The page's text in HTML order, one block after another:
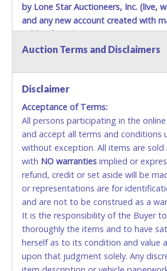
by Lone Star Auctioneers, Inc. (live,
and any new account created with
will be denied.
Methods of Payment Accepted:
No second / third party credit
STOP PAYMENT or
SALES FINAL.
Anyone who abuses the use of a
reason or deceit in payment will
of all credit cards and may be
cash or wire transfer only.
CASH
Accepted at Lone Star
Monday - Friday from 8am - 5pm
(DO NOT SEND CASH in the
Auction Terms and Disclaimers
Disclaimer
Acceptance of Terms:
All persons participating in the
and accept all terms and conditions
without exception. All items are sold
with NO warranties implied or
refund, credit or set aside will be
or representations are for
and are not to be construed as a
It is the responsibility of the Buyer
thoroughly the items and to have
herself as to its condition and value
upon that judgment solely. Any